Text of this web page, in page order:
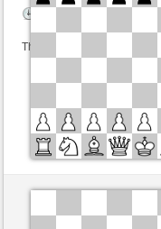
Time control: 5
This game is rated
Black
Samsami